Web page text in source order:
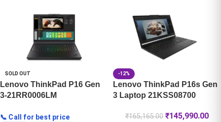
SOLD OUT
Lenovo ThinkPad P16 Gen
3-21RR0006LM
📞 Call for best price
-12%
Lenovo ThinkPad P16s Gen
3 Laptop 21KSS08700
₹165,165.00 ₹145,990.00